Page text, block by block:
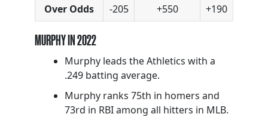
Over Odds
-205 +550 +190
MURPHY IN 2022
Murphy leads the Athletics with a
.249 batting average.
Murphy ranks 75th in homers and
73rd in RBI among all hitters in MLB.